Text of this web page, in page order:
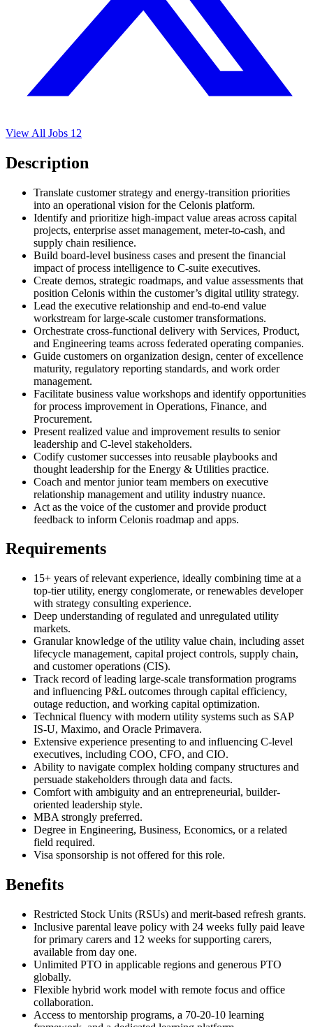
View All Jobs 12
Description
Translate customer strategy and energy-transition priorities
into an operational vision for the Celonis platform.
Identify and prioritize high-impact value areas across capital
projects, enterprise asset management, meter-to-cash, and
supply chain resilience.
Build board-level business cases and present the financial
impact of process intelligence to C-suite executives.
Create demos, strategic roadmaps, and value assessments that
position Celonis within the customer’s digital utility strategy.
Lead the executive relationship and end-to-end value
workstream for large-scale customer transformations.
Orchestrate cross-functional delivery with Services, Product,
and Engineering teams across federated operating companies.
Guide customers on organization design, center of excellence
maturity, regulatory reporting standards, and work order
management.
Facilitate business value workshops and identify opportunities
for process improvement in Operations, Finance, and
Procurement.
Present realized value and improvement results to senior
leadership and C-level stakeholders.
Codify customer successes into reusable playbooks and
thought leadership for the Energy & Utilities practice.
Coach and mentor junior team members on executive
relationship management and utility industry nuance.
Act as the voice of the customer and provide product
feedback to inform Celonis roadmap and apps.
Requirements
15+ years of relevant experience, ideally combining time at a
top-tier utility, energy conglomerate, or renewables developer
with strategy consulting experience.
Deep understanding of regulated and unregulated utility
markets.
Granular knowledge of the utility value chain, including asset
lifecycle management, capital project controls, supply chain,
and customer operations (CIS).
Track record of leading large-scale transformation programs
and influencing P&L outcomes through capital efficiency,
outage reduction, and working capital optimization.
Technical fluency with modern utility systems such as SAP
IS-U, Maximo, and Oracle Primavera.
Extensive experience presenting to and influencing C-level
executives, including COO, CFO, and CIO.
Ability to navigate complex holding company structures and
persuade stakeholders through data and facts.
Comfort with ambiguity and an entrepreneurial, builder-
oriented leadership style.
MBA strongly preferred.
Degree in Engineering, Business, Economics, or a related
field required.
Visa sponsorship is not offered for this role.
Benefits
Restricted Stock Units (RSUs) and merit-based refresh grants.
Inclusive parental leave policy with 24 weeks fully paid leave
for primary carers and 12 weeks for supporting carers,
available from day one.
Unlimited PTO in applicable regions and generous PTO
globally.
Flexible hybrid work model with remote focus and office
collaboration.
Access to mentorship programs, a 70-20-10 learning